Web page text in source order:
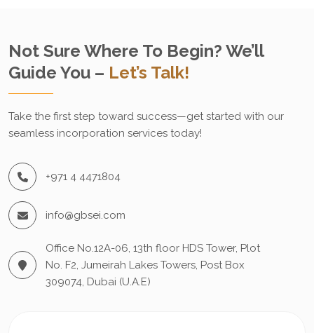
Not Sure Where To Begin? We’ll
Guide You – Let’s Talk!
Take the first step toward success—get started with our
seamless incorporation services today!
+971 4 4471804
info@gbsei.com
Office No.12A-06, 13th floor HDS Tower, Plot
No. F2, Jumeirah Lakes Towers, Post Box
309074, Dubai (U.A.E)